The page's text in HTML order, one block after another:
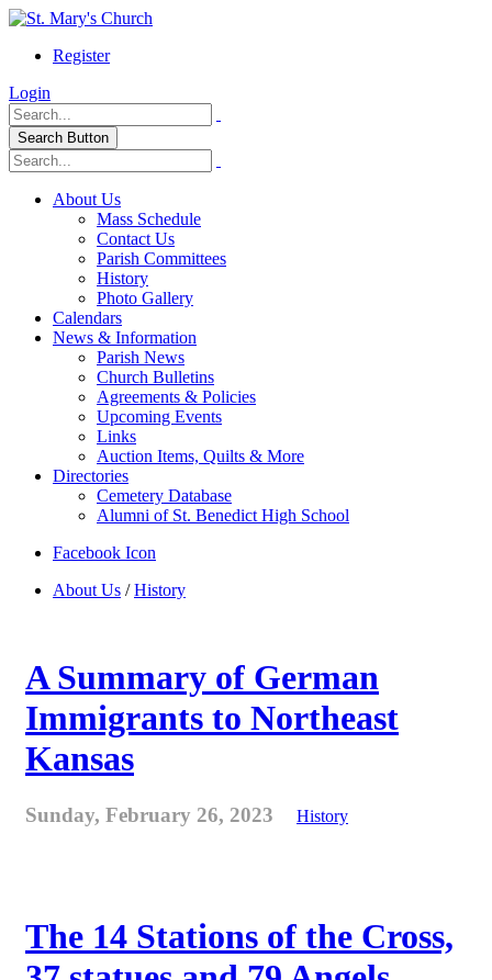
Register
Login
Search Button
About Us
Mass Schedule
Contact Us
Parish Committees
History
Photo Gallery
Calendars
News & Information
Parish News
Church Bulletins
Agreements & Policies
Upcoming Events
Links
Auction Items, Quilts & More
Directories
Cemetery Database
Alumni of St. Benedict High School
Facebook Icon
About Us /History
A Summary of German
Immigrants to Northeast
Kansas
Sunday, February 26, 2023 History
The 14 Stations of the Cross,